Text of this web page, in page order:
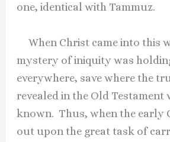
one, identical with Tammuz.
When Christ came into this
mystery of iniquity was
everywhere, save where the
revealed in the Old Testament
known. Thus, when the early
out upon the great task of